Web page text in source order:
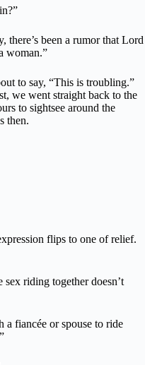
there’s been a rumor that Lord
woman.”
to say, “This is troubling.”
we went straight back to the
to sightsee around the
then.
flips to one of relief.
riding together doesn’t
a fiancée or spouse to ride